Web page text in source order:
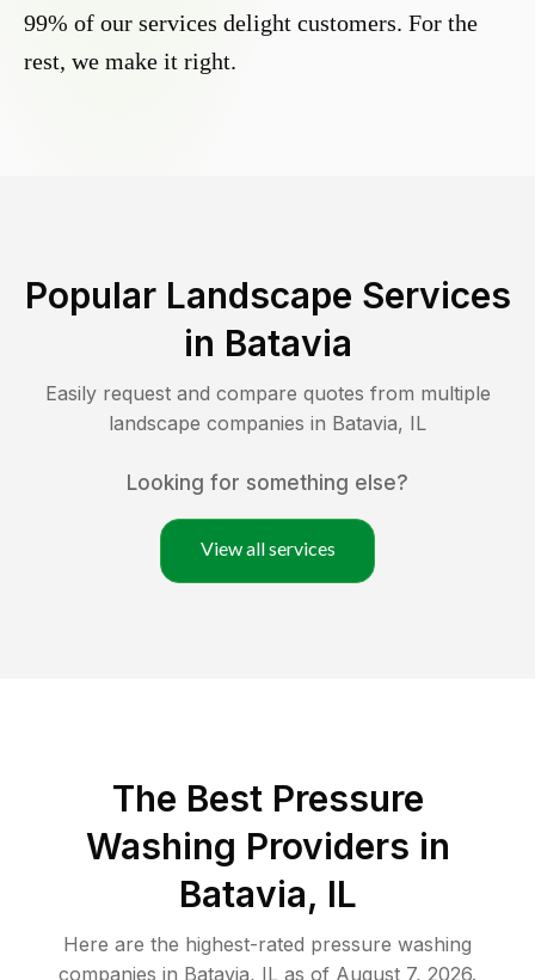
99% of our services delight customers. For the
rest, we make it right.
Popular Landscape Services
in Batavia
Easily request and compare quotes from multiple
landscape companies in Batavia, IL
Looking for something else?
View all services
The Best Pressure
Washing Providers in
Batavia, IL
Here are the highest-rated pressure washing
companies in Batavia, IL as of August 7, 2026.